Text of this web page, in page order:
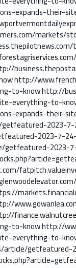
expands-their-
markets/
http://
to-knowhttp://
everything-to-
expands-their-
2023-
2023-7-
getfeatured-
to-knowhttp://
everything-to-
article/